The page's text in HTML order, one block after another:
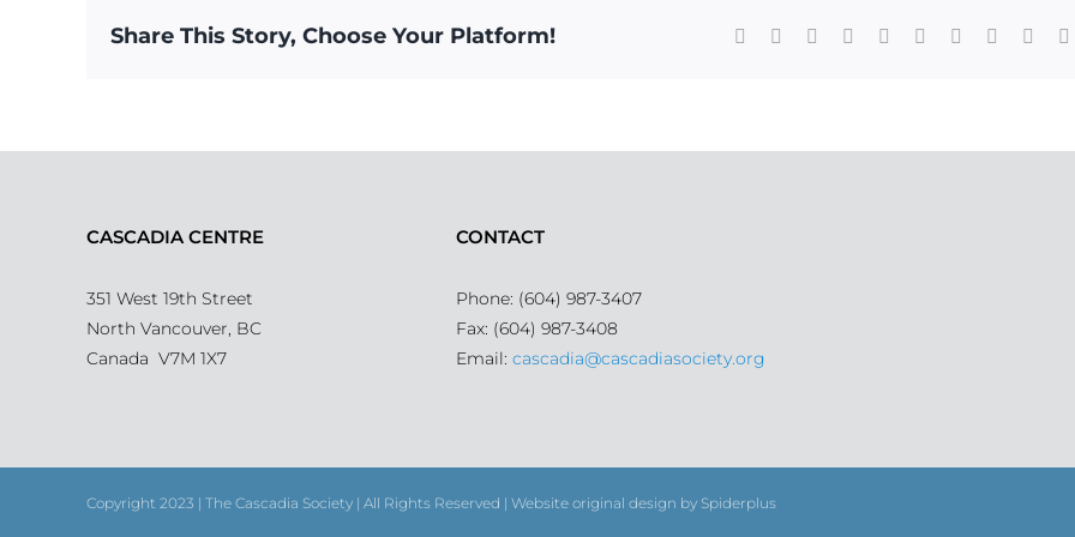
Share This Story, Choose Your Platform! Facebook Reddit LinkedInWhatsApp
TumblrPinterest Xing
CASCADIA CENTRE
351 West 19th Street
North Vancouver, BC
Canada V7M 1X7
CONTACT
Phone: (604) 987-3407
Fax: (604) 987-3408
Email: cascadia@cascadiasociety.org
Copyright 2023 | The Cascadia Society | All Rights Reserved | Website original design by Spiderplus